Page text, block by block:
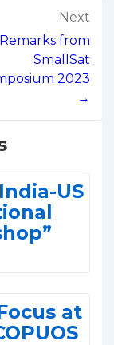
Next
Remarks from
SmallSat
2023
→
US
at